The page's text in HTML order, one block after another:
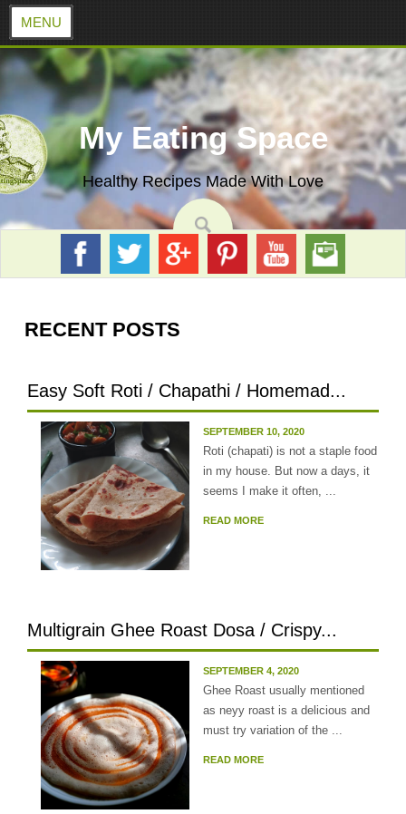
MENU
Skip
content
My Eating Space
Healthy Recipes Made With Love
RECENT POSTS
Easy Soft Roti / Chapathi / Homemad...
SEPTEMBER 10, 2020
Roti (chapati) is not a staple food
in my house. But now a days, it
seems I make it often, ...
READ MORE
Multigrain Ghee Roast Dosa / Crispy...
SEPTEMBER 4, 2020
Ghee Roast usually mentioned
as neyy roast is a delicious and
must try variation of the ...
READ MORE